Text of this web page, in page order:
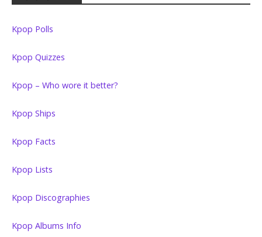
Kpop Polls
Kpop Quizzes
Kpop – Who wore it better?
Kpop Ships
Kpop Facts
Kpop Lists
Kpop Discographies
Kpop Albums Info